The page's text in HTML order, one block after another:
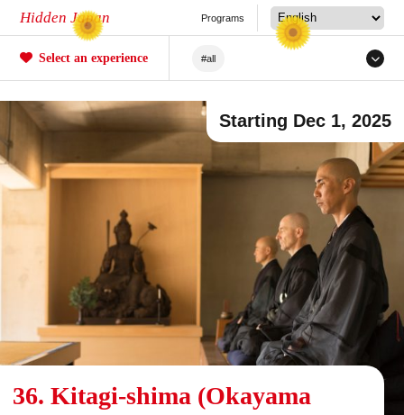
Hidden Japan Programs
Select an experience #all
#Sakura #forestry
#Agriculture
#Railway
#Sea/River
#Crafts
#Unique Experiences
#Mountain Climbing/Hiking
36. Kitagi-shima (Okayama
Starting Dec 1, 2025